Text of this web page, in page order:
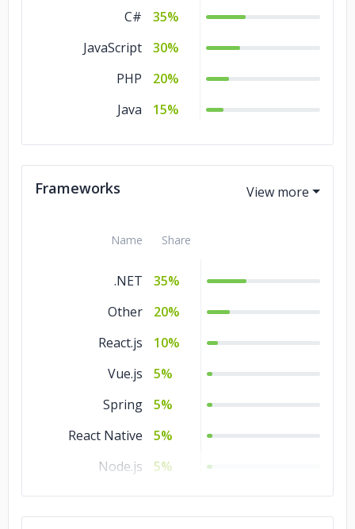
C#
35%
JavaScript
30%
PHP
20%
Java
15%
Frameworks
Name Share
.NET
35%
Other
20%
React.js
10%
Vue.js
5%
Spring
5%
React Native
5%
Node.js
5%
Laravel
5%